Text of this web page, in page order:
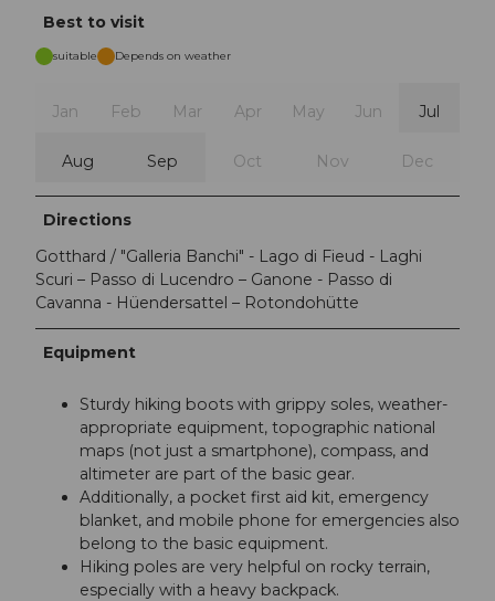
Best to visit
suitable Depends on weather
Jan Feb Mar Apr May Jun Jul
Aug Sep Oct Nov Dec
Directions
Gotthard / "Galleria Banchi" - Lago di Fieud - Laghi
Scuri – Passo di Lucendro – Ganone - Passo di
Cavanna - Hüendersattel – Rotondohütte
Equipment
Sturdy hiking boots with grippy soles, weather-
appropriate equipment, topographic national
maps (not just a smartphone), compass, and
altimeter are part of the basic gear.
Additionally, a pocket first aid kit, emergency
blanket, and mobile phone for emergencies also
belong to the basic equipment.
Hiking poles are very helpful on rocky terrain,
especially with a heavy backpack.